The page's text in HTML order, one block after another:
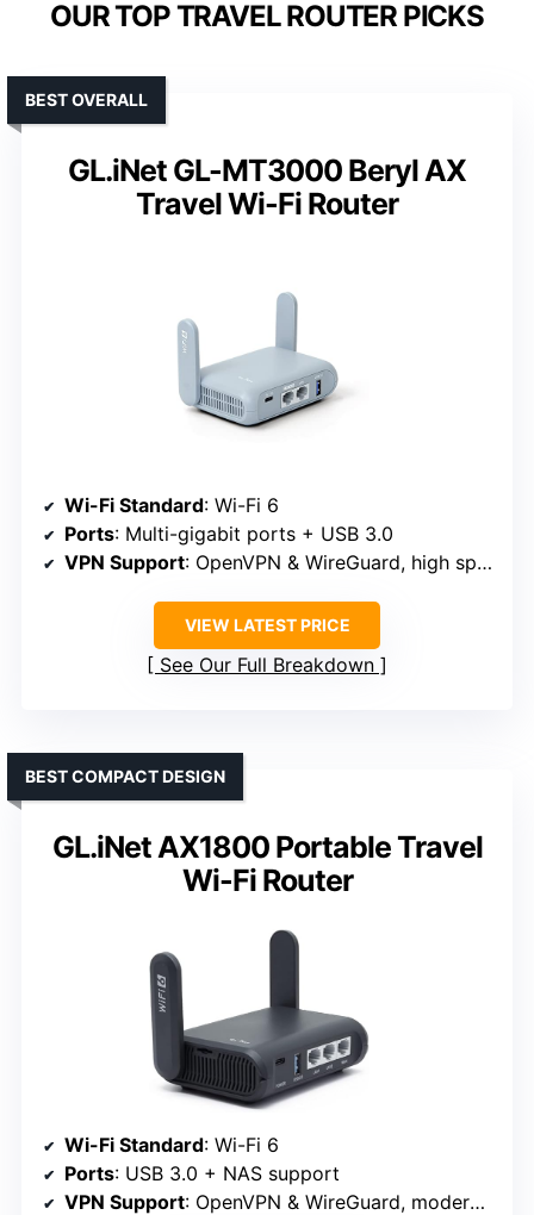
OUR TOP TRAVEL ROUTER PICKS
GL.iNet GL-MT3000 Beryl AX
Travel Wi-Fi Router
BEST OVERALL
Wi-Fi Standard: Wi-Fi 6
Ports: Multi-gigabit ports + USB 3.0
VPN Support: OpenVPN & WireGuard, high speeds
VIEW LATEST PRICE
See Our Full Breakdown
GL.iNet AX1800 Portable Travel
Wi-Fi Router
BEST COMPACT DESIGN
Wi-Fi Standard: Wi-Fi 6
Ports: USB 3.0 + NAS support
VPN Support: OpenVPN & WireGuard, moderate speeds